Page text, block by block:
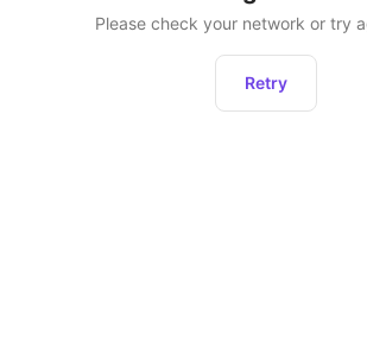
Please check your network or try
Retry